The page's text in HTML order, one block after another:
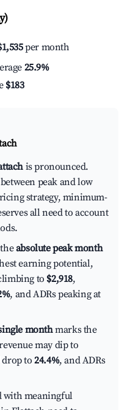
per month
25.9%
$183
is pronounced.
peak and low
strategy, minimum-
all need to account
absolute peak month
earning potential,
to $2,918,
, and ADRs peaking at
monthmarks the
may dip to
drop to24.4%, and ADRs
with meaningful